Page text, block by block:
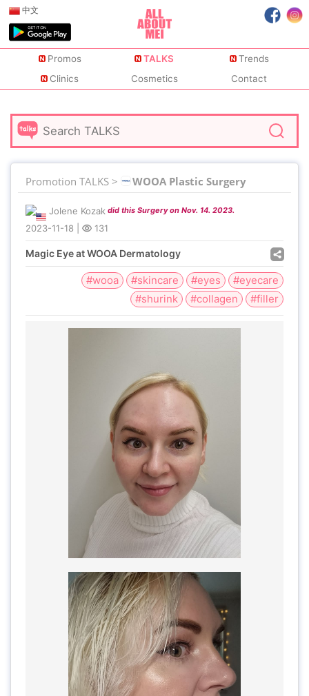
中文
Promos TALKS
Trends
Clinics
Cosmetics Contact
Promotion TALKS > WOOA Plastic Surgery
Jolene Kozak did this Surgery on Nov. 14. 2023.
2023-11-18 131
Magic Eye at WOOA Dermatology
#wooa #skincare #eyes
#eyecare
#shurink
#collagen #filler